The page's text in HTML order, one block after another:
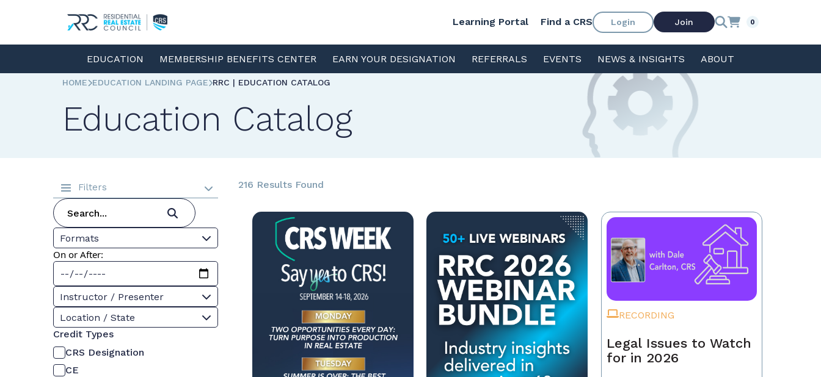
Learning Portal Find a CRS Login Join 0
EDUCATION MEMBERSHIP BENEFITS CENTER EARN YOUR DESIGNATION REFERRALS EVENTS NEWS & INSIGHTS ABOUT
HOME EDUCATION LANDING PAGE RRC | EDUCATION CATALOG
Education Catalog
Filters
Formats
On or After:
Instructor / Presenter
Location / State
Credit Types
CRS Designation
CE
216 Results Found
RECORDING
Legal Issues to Watch
for in 2026